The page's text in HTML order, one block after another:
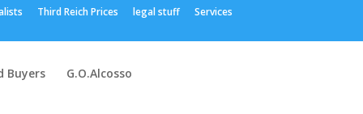
Third Reich Prices legal stuff Services
Buyers G.O.Alcosso